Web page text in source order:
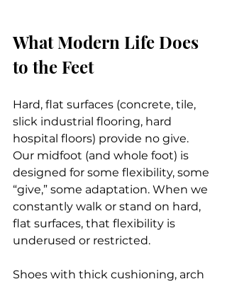
What Modern Life Does
to the Feet
Hard, flat surfaces (concrete, tile,
slick industrial flooring, hard
hospital floors) provide no give.
Our midfoot (and whole foot) is
designed for some flexibility, some
“give,” some adaptation. When we
constantly walk or stand on hard,
flat surfaces, that flexibility is
underused or restricted.
Shoes with thick cushioning, arch